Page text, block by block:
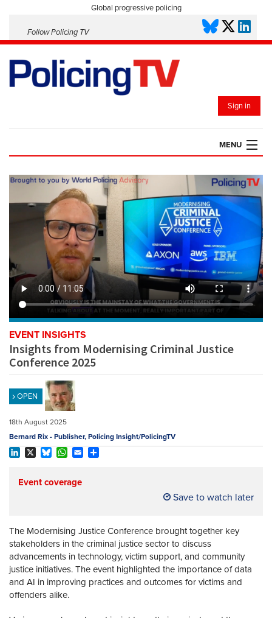
Global progressive policing
Follow Policing TV
Sign in
MENU
HOME
SAVED VIDEOS
TOPICS
EVENTS
POLICING INSIGHT
REGISTER
SUBSCRIBE
EVENT INSIGHTS
Insights from Modernising Criminal Justice
Conference 2025
OPEN
18th August 2025
Bernard Rix - Publisher, Policing Insight/PolicingTV
Event coverage
Save to watch later
The Modernising Justice Conference brought together key
stakeholders in the criminal justice sector to discuss
advancements in technology, victim support, and community
justice initiatives. The event highlighted the importance of data
and AI in improving practices and outcomes for victims and
offenders alike.